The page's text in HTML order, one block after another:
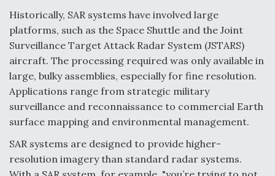
Robot Fighter Jets Hit Major Milestones
F135 Engine Core Upgrade Set For Key Design
Clarifies
Historically, SAR systems have involved large
platforms, such as the Space Shuttle and the Joint
Surveillance Target Attack Radar System (JSTARS)
aircraft. The processing required was only available in
large, bulky assemblies, especially for fine resolution.
Applications range from strategic military
surveillance and reconnaissance to commercial Earth
surface mapping and environmental management.
SAR systems are designed to provide higher-
resolution imagery than standard radar systems.